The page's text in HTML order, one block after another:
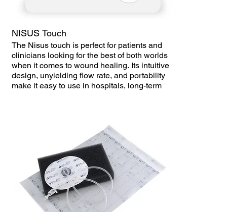
and require frequent dressing changes,
increasing the risk of infection.
High Cost – Some wound vacs incur high
rental or maintenance costs, limiting
accessibility for patients who need prolonged
therapy.
with compliance, it can result in longer
How Versa Handheld Wound Therapy
Improves Patient Outcomes
NISUS Touch
The Nisus touch is perfect for patients and
clinicians looking for the best of both worlds
when it comes to wound healing. Its intuitive
design, unyielding flow rate, and portability
make it easy to use in hospitals, long-term